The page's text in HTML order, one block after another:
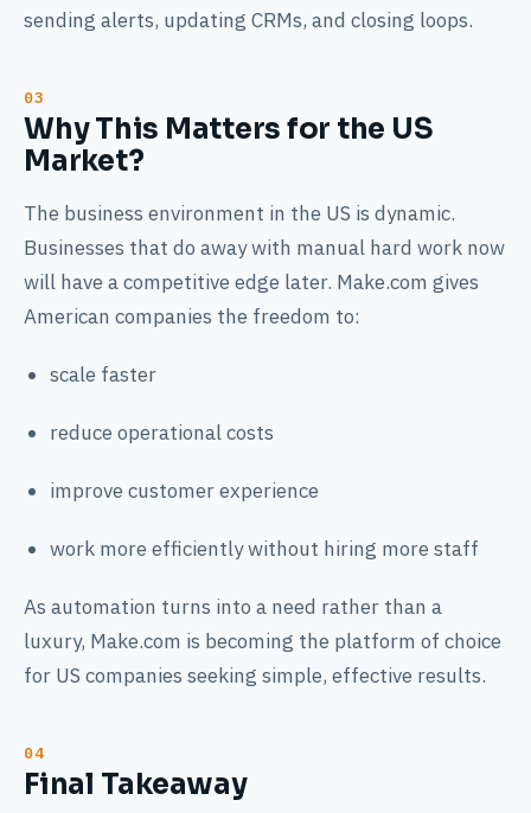
sending alerts, updating CRMs, and closing loops.
Why This Matters for the US
Market?
The business environment in the US is dynamic.
Businesses that do away with manual hard work now
will have a competitive edge later. Make.com gives
American companies the freedom to:
scale faster
reduce operational costs
improve customer experience
work more efficiently without hiring more staff
As automation turns into a need rather than a
luxury, Make.com is becoming the platform of choice
for US companies seeking simple, effective results.
Final Takeaway